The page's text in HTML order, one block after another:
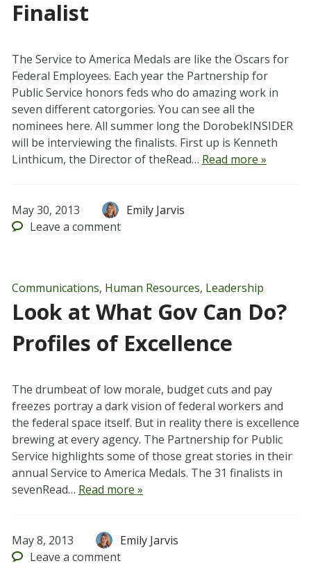
Finalist
The Service to America Medals are like the Oscars for
Federal Employees. Each year the Partnership for
Public Service honors feds who do amazing work in
seven different catorgories. You can see all the
nominees here. All summer long the DorobekINSIDER
will be interviewing the finalists. First up is Kenneth
Linthicum, the Director of theRead… Read more »
May 30, 2013
Emily Jarvis
Leave a comment
Communications, Human Resources, Leadership
Look at What Gov Can Do?
Profiles of Excellence
The drumbeat of low morale, budget cuts and pay
freezes portray a dark vision of federal workers and
the federal space itself. But in reality there is excellence
brewing at every agency. The Partnership for Public
Service highlights some of those great stories in their
annual Service to America Medals. The 31 finalists in
sevenRead… Read more »
May 8, 2013
Emily Jarvis
Leave a comment